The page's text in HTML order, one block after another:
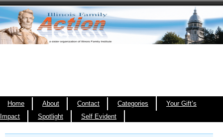
Home About Contact Categories
Your Gift’s
Impact
Spotlight Self Evident